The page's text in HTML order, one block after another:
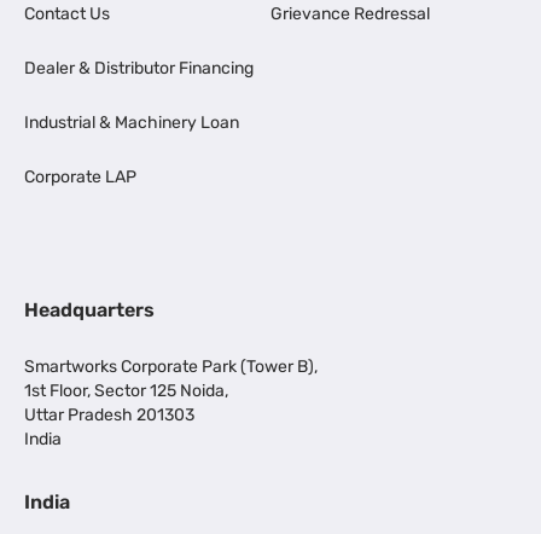
Contact Us
Dealer & Distributor Financing
Industrial & Machinery Loan
Corporate LAP
Grievance Redressal
Headquarters
Smartworks Corporate Park (Tower B),
1st Floor, Sector 125 Noida,
Uttar Pradesh 201303
India
India